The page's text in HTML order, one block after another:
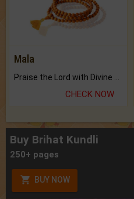
Mala
Praise the Lord with Divine Energies of Mala.
CHECK NOW
Buy Brihat Kundli
250+ pages
BUY NOW